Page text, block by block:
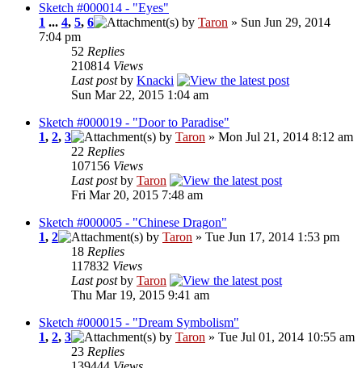
Sketch #000014 - "Eyes"
1 ... 4, 5, 6 by Taron » Sun Jun 29, 2014
7:04 pm
52 Replies
210814 Views
Last postby Knacki
Sun Mar 22, 2015 1:04 am
Sketch #000019 - "Door to Paradise"
1, 2, 3 by Taron » Mon Jul 21, 2014 8:12 am
22 Replies
107156 Views
Last postby Taron
Fri Mar 20, 2015 7:48 am
Sketch #000005 - "Chinese Dragon"
1, 2 by Taron » Tue Jun 17, 2014 1:53 pm
18 Replies
117832 Views
Last postby Taron
Thu Mar 19, 2015 9:41 am
Sketch #000015 - "Dream Symbolism"
1, 2, 3 by Taron » Tue Jul 01, 2014 10:55 am
23 Replies